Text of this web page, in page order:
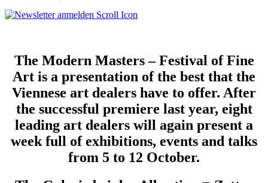
The Modern Masters – Festival of Fine
Art is a presentation of the best that the
Viennese art dealers have to offer. After
the successful premiere last year, eight
leading art dealers will again present a
week full of exhibitions, events and talks
from 5 to 12 October.